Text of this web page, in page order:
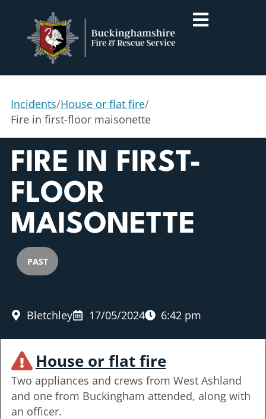
Incidents/House or flat fire/
Fire in first-floor maisonette
FIRE IN FIRST-
FLOOR
MAISONETTE
PAST
Bletchley 17/05/2024 6:42 pm
House or flat fire
Two appliances and crews from West Ashland
and one from Buckingham attended, along with
an officer.